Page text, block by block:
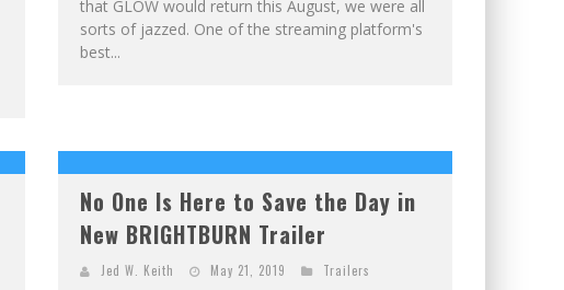
that GLOW would return this August, we were all
sorts of jazzed. One of the streaming platform's
best...
No One Is Here to Save the Day in
New BRIGHTBURN Trailer
Jed W. Keith May 21, 2019 Trailers